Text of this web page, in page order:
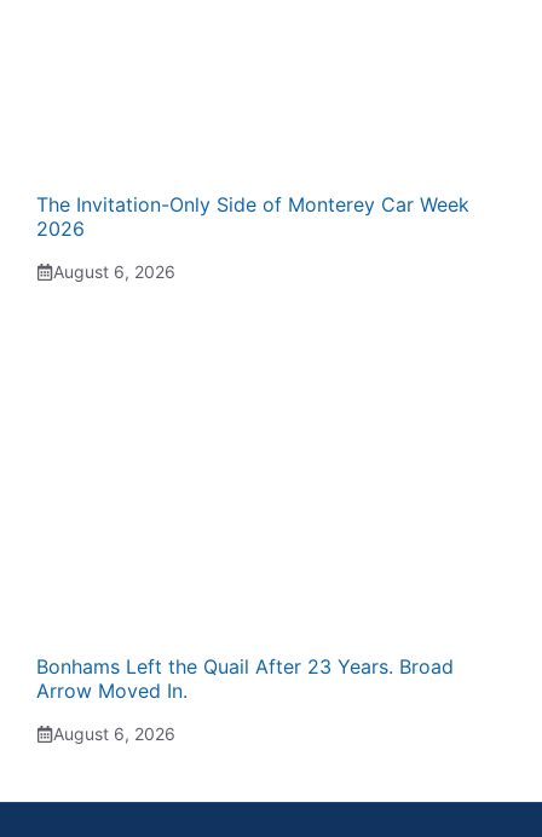
The Invitation-Only Side of Monterey Car Week
2026
August 6, 2026
Bonhams Left the Quail After 23 Years. Broad
Arrow Moved In.
August 6, 2026